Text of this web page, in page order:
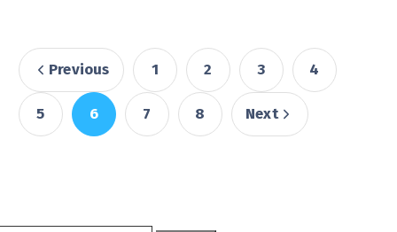
Previous 1 2 3 4
5 6 7 8 Next